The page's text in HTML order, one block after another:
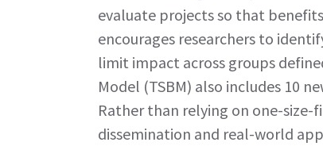
evaluate projects so that
encourages researchers to
limit impact across groups
Model (TSBM) also includes 10
Rather than relying on one-
dissemination and real-world